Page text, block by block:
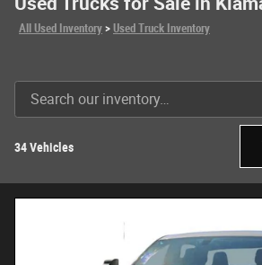
All Used Inventory > Used Truck Inventory
34 Vehicles